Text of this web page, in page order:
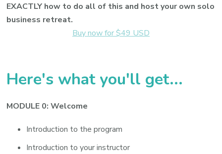
EXACTLY how to do all of this and host your own solo
business retreat.
Buy now for $49 USD
Here's what you'll get...
MODULE 0: Welcome
Introduction to the program
Introduction to your instructor